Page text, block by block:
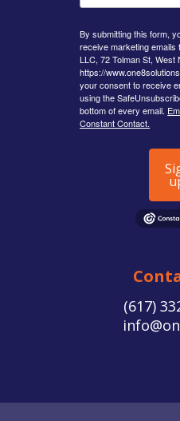
By submitting this form,
receive marketing emails
LLC, 72 Tolman St, West
https://
your consent to receive
using the
bottom of every email.
Constant Contact.
(617)